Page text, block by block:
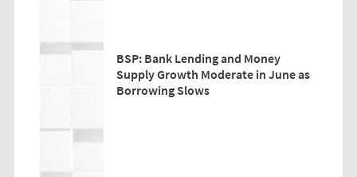
BSP: Bank Lending and Money
Supply Growth Moderate in June as
Borrowing Slows